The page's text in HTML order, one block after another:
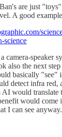
are just
A good
science
camera-speaker
also the next
basically "see"
detect infra red,
AI would translate
would come
I can see